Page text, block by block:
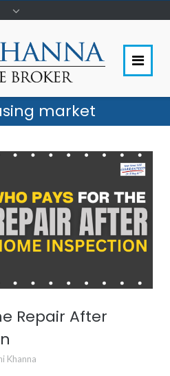
market
Repair After
Khanna